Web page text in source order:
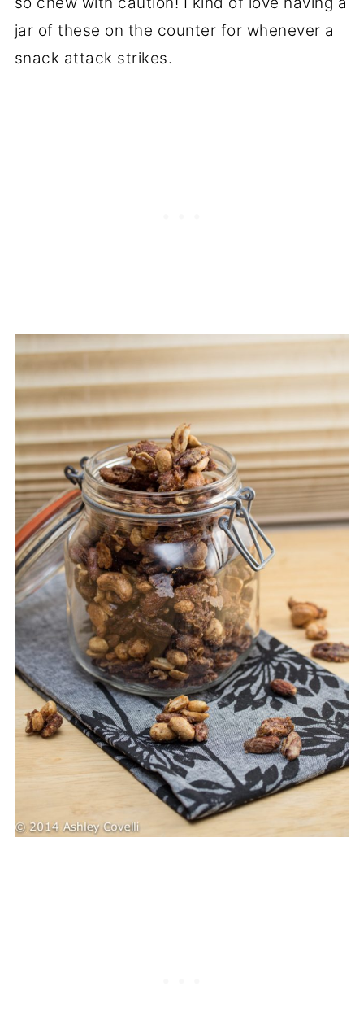
jar of these on the counter for whenever a
snack attack strikes.